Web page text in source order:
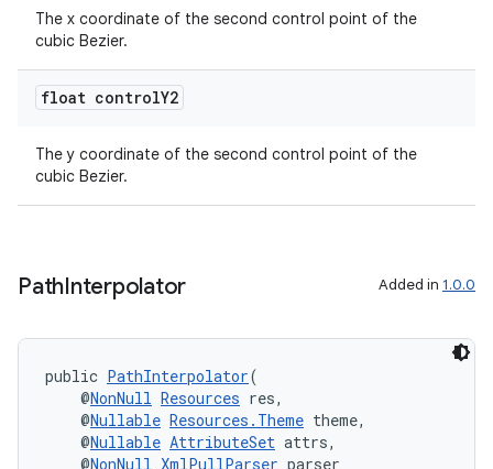
The x coordinate of the second control point of the
cubic Bezier.
float controlY2
The y coordinate of the second control point of the
cubic Bezier.
PathInterpolator Added in 1.0.0
public PathInterpolator(
@NonNull Resources res,
@Nullable Resources.Theme theme,
@Nullable AttributeSet attrs,
@NonNull XmlPullParser parser